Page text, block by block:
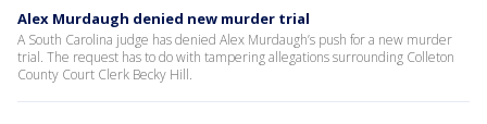
Alex Murdaugh denied new murder trial
A South Carolina judge has denied Alex Murdaugh’s push for a new murder
trial. The request has to do with tampering allegations surrounding Colleton
County Court Clerk Becky Hill.